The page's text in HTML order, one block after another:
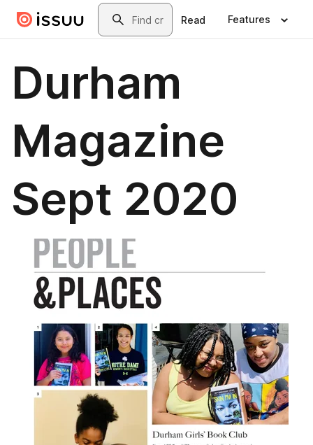
Skip to main contentSearch
Read Features
Durham
Magazine
Sept 2020